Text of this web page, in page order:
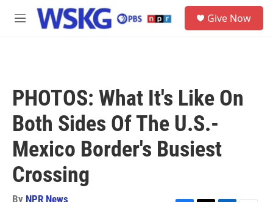
Skip to main content
M
Give Now
PHOTOS: What It's Like On
Both Sides Of The U.S.-
Mexico Border's Busiest
Crossing
By NPR News